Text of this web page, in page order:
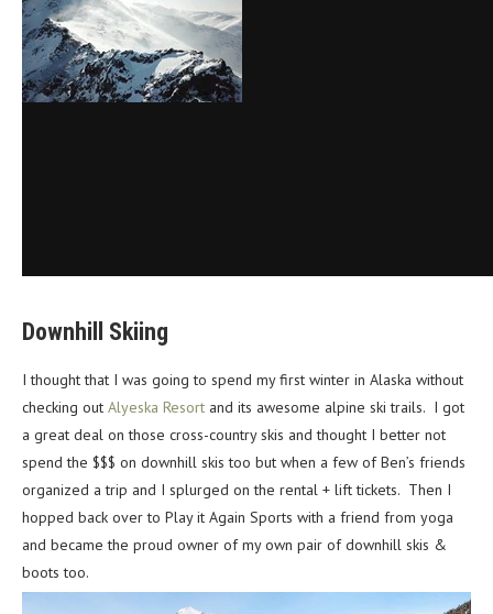
Downhill Skiing
I thought that I was going to spend my first winter in Alaska without
checking out Alyeska Resort and its awesome alpine ski trails. I got
a great deal on those cross-country skis and thought I better not
spend the $$$ on downhill skis too but when a few of Ben’s friends
organized a trip and I splurged on the rental + lift tickets. Then I
hopped back over to Play it Again Sports with a friend from yoga
and became the proud owner of my own pair of downhill skis &
boots too.